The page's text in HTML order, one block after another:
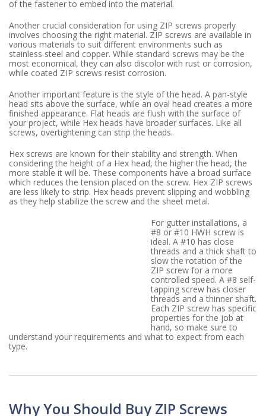
of the fastener to embed into the material.
Another crucial consideration for using ZIP screws properly
involves choosing the right material. ZIP screws are available in
various materials to suit different environments such as
stainless steel and copper. While standard screws may be the
most economical, they can also discolor with rust or corrosion,
while coated ZIP screws resist corrosion.
Another important feature is the style of the head. A pan-style
head sits above the surface, while an oval head creates a more
finished appearance. Flat heads are flush with the surface of
your project, while Hex heads have broader surfaces. Like all
screws, overtightening can strip the heads.
Hex screws are known for their stability and strength. When
considering the height of a Hex head, the higher the head, the
more stable it will be. These components have a broad surface
which reduces the tension placed on the screw. Hex ZIP screws
are less likely to strip. Hex heads prevent slipping and wobbling
as they help stabilize the screw and the sheet metal.
For gutter installations, a
#8 or #10 HWH screw is
ideal. A #10 has close
threads and a thick shaft to
slow the rotation of the
ZIP screw for a more
controlled speed. A #8 self-
tapping screw has closer
threads and a thinner shaft.
Each ZIP screw has specific
properties for the job at
hand, so make sure to
understand your requirements and what to expect from each
type.
Why You Should Buy ZIP Screws